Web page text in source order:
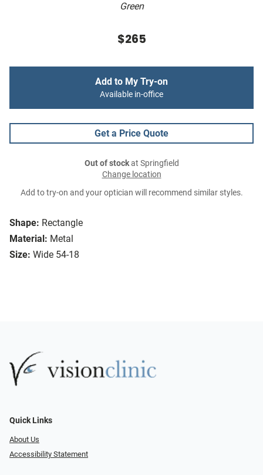
Green
Shape: Rectangle
Material: Metal
Size: Wide 54-18
$265
Add to My Try-on
Available in-office
Get a Price Quote
Out of stockat Springfield
Change location
Add to try-on and your optician will recommend similar styles.
Quick Links
About Us
Accessibility Statement